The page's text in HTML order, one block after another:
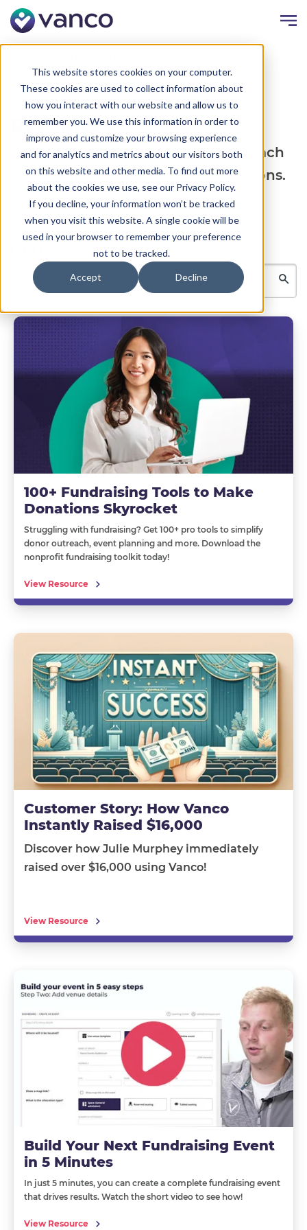
This website stores cookies on your computer.
These cookies are used to collect information about
how you interact with our website and allow us to
remember you. We use this information in order to
improve and customize your browsing experience
and for analytics and metrics about our visitors both
on this website and other media. To find out more
about the cookies we use, see our Privacy Policy.
If you decline, your information won’t be tracked
when you visit this website. A single cookie will be
used in your browser to remember your preference
not to be tracked.
Accept Decline
Resources
Grow support for your nonprofit, reach
your audience and increase donations.
100+ Fundraising Tools to Make
Donations Skyrocket
Struggling with fundraising? Get 100+ pro tools to simplify
donor outreach, event planning and more. Download the
nonprofit fundraising toolkit today!
View Resource
Customer Story: How Vanco
Instantly Raised $16,000
Discover how Julie Murphey immediately
raised over $16,000 using Vanco!
View Resource
Build Your Next Fundraising Event
in 5 Minutes
In just 5 minutes, you can create a complete fundraising event
that drives results. Watch the short video to see how!
View Resource